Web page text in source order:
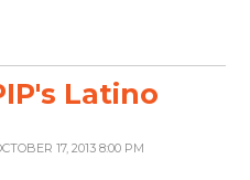
Latino
17, 2013 8:00 PM